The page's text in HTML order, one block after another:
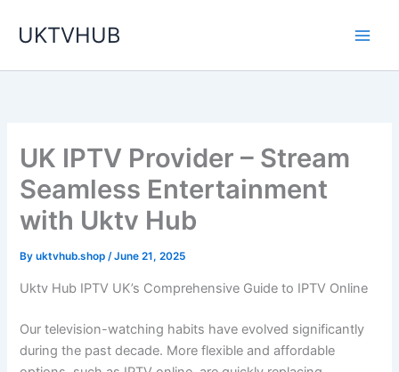
UKTVHUB
UK IPTV Provider – Stream
Seamless Entertainment
with Uktv Hub
Byuktvhub.shop/June 21, 2025
Uktv Hub IPTV UK’s Comprehensive Guide to IPTV Online
Our television-watching habits have evolved significantly
during the past decade. More flexible and affordable